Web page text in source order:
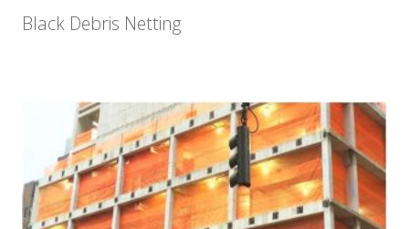
Black Debris Netting